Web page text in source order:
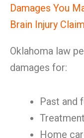
Damages You
Brain Injury Claim
Oklahoma law
damages for:
Past and
Home